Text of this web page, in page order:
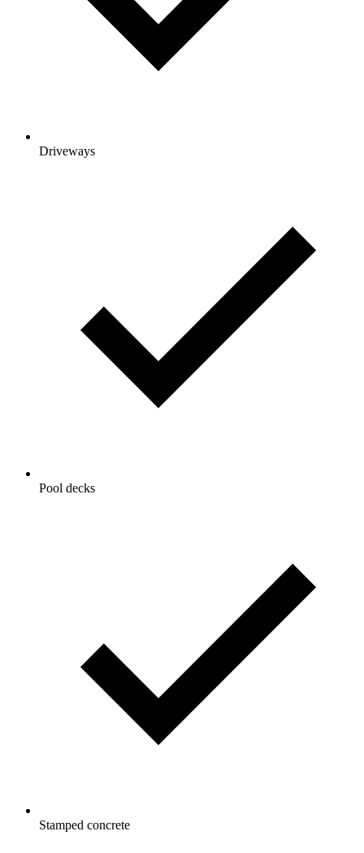
Driveways
Pool decks
Stamped concrete